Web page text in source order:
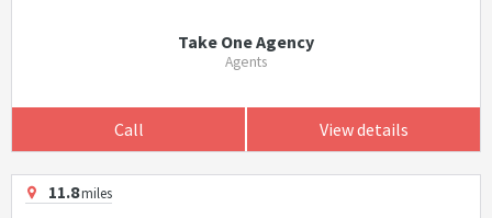
Take One Agency
Agents
Call View details
11.8miles